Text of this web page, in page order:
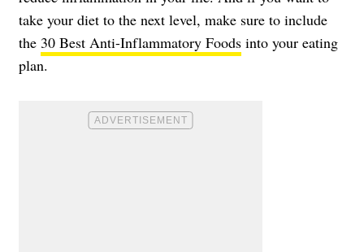
take your diet to the next level, make sure to include
the 30 Best Anti-Inflammatory Foods into your eating
plan.